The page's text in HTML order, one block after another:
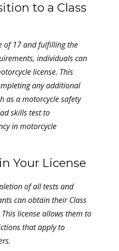
to a Class
of 17 and fulfilling the
individuals can
license. This
any additional
as a motorcycle safety
skills test to
in motorcycle
Your License
of all tests and
can obtain their Class
license allows them to
that apply to